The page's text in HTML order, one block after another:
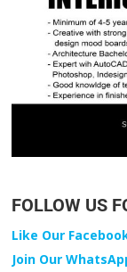
FOLLOW US
Like Our
Join Our